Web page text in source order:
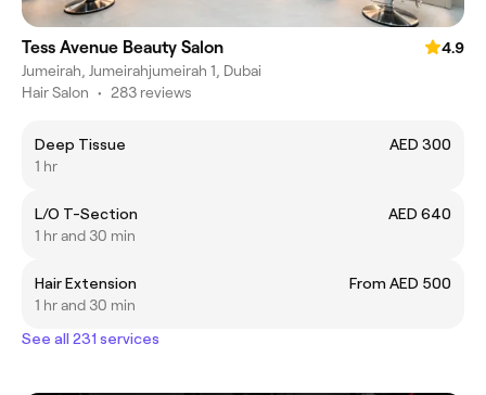
Tess Avenue Beauty Salon
4.9
Jumeirah, Jumeirahjumeirah 1, Dubai
Hair Salon • 283 reviews
Deep Tissue
AED 300
1 hr
L/O T-Section
AED 640
1 hr and 30 min
Hair Extension
From AED 500
1 hr and 30 min
See all 231 services